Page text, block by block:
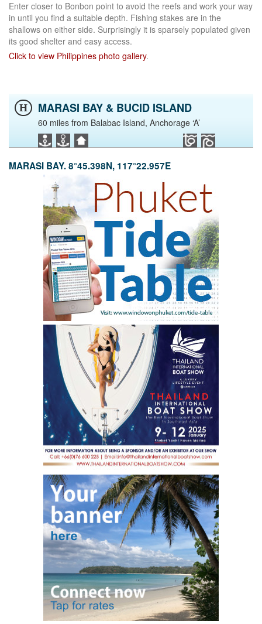
Enter closer to Bonbon point to avoid the reefs and work your way
in until you find a suitable depth. Fishing stakes are in the
shallows on either side. Surprisingly it is sparsely populated given
its good shelter and easy access.
Click to view Philippines photo gallery.
H MARASI BAY & BUCID ISLAND
60 miles from Balabac Island, Anchorage ‘A’
MARASI BAY. 8°45.398N, 117°22.957E